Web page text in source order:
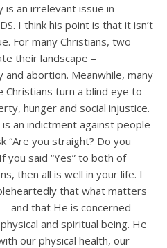
is an irrelevant issue in
I think his point is that it isn’t
For many Christians, two
their landscape –
and abortion. Meanwhile, many
Christians turn a blind eye to
hunger and social injustice.
is an indictment against people
“Are you straight? Do you
you said “Yes” to both of
then all is well in your life. I
that what matters
and that He is concerned
and spiritual being. He
our physical health, our